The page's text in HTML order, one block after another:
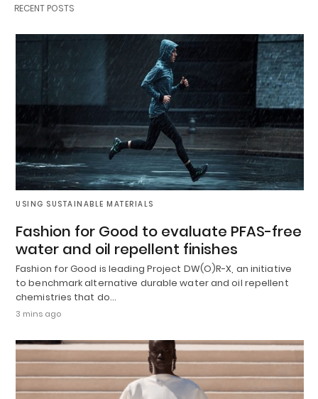
RECENT POSTS
USING SUSTAINABLE MATERIALS
Fashion for Good to evaluate PFAS-free
water and oil repellent finishes
Fashion for Good is leading Project DW(O)R-X, an initiative
to benchmark alternative durable water and oil repellent
chemistries that do…
3 mins ago